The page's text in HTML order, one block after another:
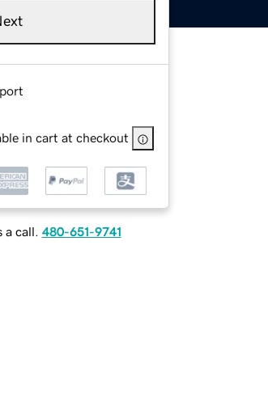
in cart at checkout
a call. 480-651-9741